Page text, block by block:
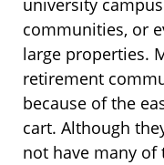
university
communities, or
large properties.
retirement
because of the
cart. Although
not have many of